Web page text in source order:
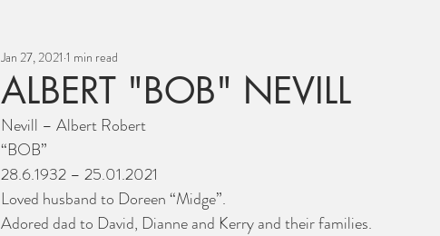
ALBERT "BOB" NEVILL
Jan 27, 2021 1 min read
Nevill – Albert Robert
“BOB”
28.6.1932 – 25.01.2021
Loved husband to Doreen “Midge”.
Adored dad to David, Dianne and Kerry and their families.